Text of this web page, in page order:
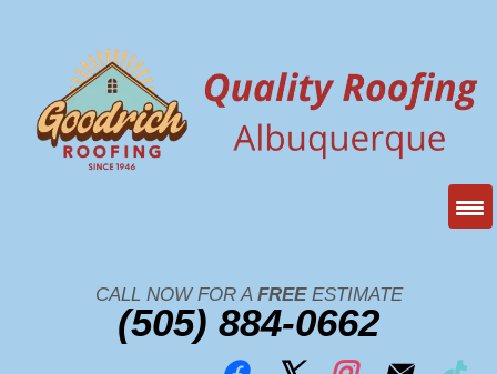
CALL NOW FOR A FREEESTIMATE
(505) 884-0662